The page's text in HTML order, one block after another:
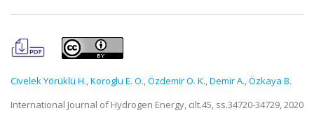
Civelek Yörüklü H.,Koroglu E. O.,Özdemir O. K.,Demir A.,Özkaya B.
International Journal of Hydrogen Energy, cilt.45, ss.34720-34729, 2020